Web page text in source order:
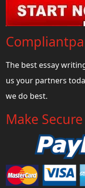
The best essay
us your partners
we do best.
Make